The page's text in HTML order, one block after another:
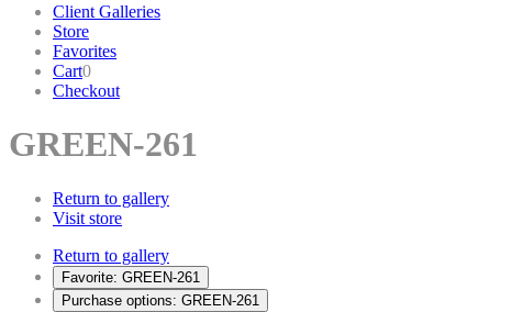
Client Galleries
Store
Favorites
Cart0
Checkout
GREEN-261
Return to gallery
Visit store
Return to gallery
Favorite: GREEN-261
Purchase options: GREEN-261